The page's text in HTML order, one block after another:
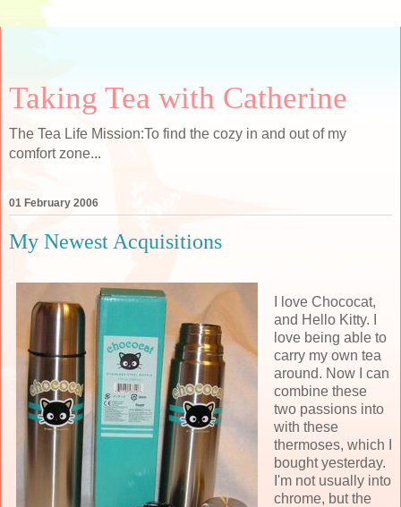
Taking Tea with Catherine
The Tea Life Mission:To find the cozy in and out of my
comfort zone...
01 February 2006
My Newest Acquisitions
I love Chococat,
and Hello Kitty. I
love being able to
carry my own tea
around. Now I can
combine these
two passions into
with these
thermoses, which I
bought yesterday.
I'm not usually into
chrome, but the